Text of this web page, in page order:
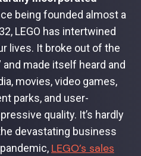
being founded almost a
LEGO has intertwined
lives. It broke out of the
made itself heard and
movies, video games,
parks, and user-
quality. It’s hardly
devastating business
LEGO’s sales